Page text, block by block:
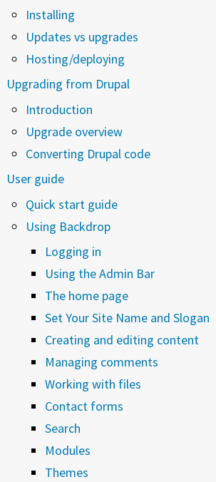
Installing
Updates vs upgrades
Hosting/deploying
Upgrading from Drupal
Introduction
Upgrade overview
Converting Drupal code
User guide
Quick start guide
Using Backdrop
Logging in
Using the Admin Bar
The home page
Set Your Site Name and Slogan
Creating and editing content
Managing comments
Working with files
Contact forms
Search
Modules
Themes